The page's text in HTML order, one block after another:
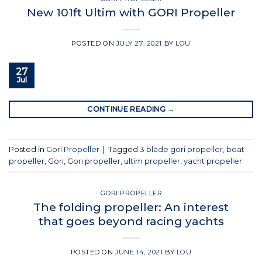
New 101ft Ultim with GORI Propeller
POSTED ONJULY 27, 2021 BY LOU
27
Jul
CONTINUE READING →
Posted in Gori Propeller | Tagged 3 blade gori propeller boat
propeller Gori Gori propeller ultim propeller yacht propeller
GORI PROPELLER
The folding propeller: An interest
that goes beyond racing yachts
POSTED ONJUNE 14, 2021 BY LOU